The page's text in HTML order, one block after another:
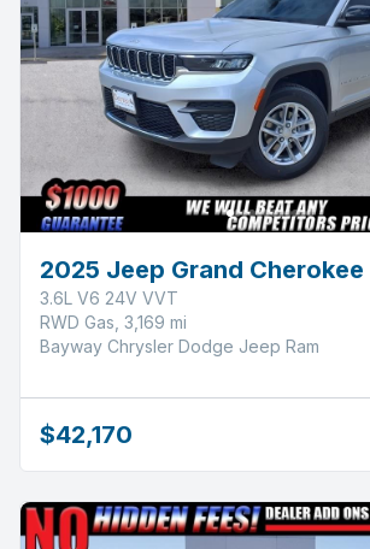
2025 Jeep Grand
3.6L V6 24V VVT
RWD Gas, 3,169 mi
Bayway Chrysler Dodge Jeep Ram
$42,170